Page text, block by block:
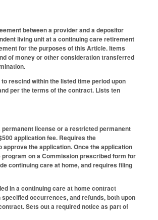
between a provider and a depositor
living unit at a continuing care retirement
for the purposes of this Article. Items
of money or other consideration transferred
rescind within the listed time period upon
per the terms of the contract. Lists ten
license or a restricted permanent
application fee. Requires the
the application. Once the application
on a Commission prescribed form for
continuing care at home, and requires filing
in a continuing care at home contract
occurrences, and refunds, both upon
Sets out a required notice as part of